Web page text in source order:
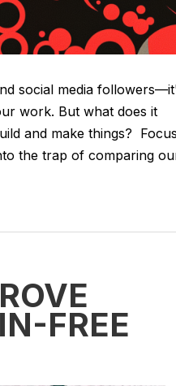
social media
work. But what does it
and make things?
the trap of comparing
FREE